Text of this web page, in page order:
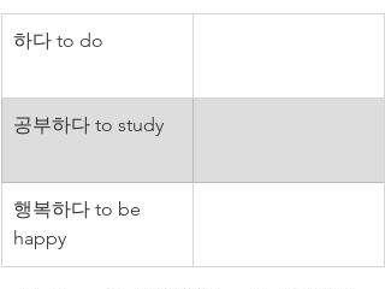
하다 to do
공부하다 to study
행복하다 to be
happy